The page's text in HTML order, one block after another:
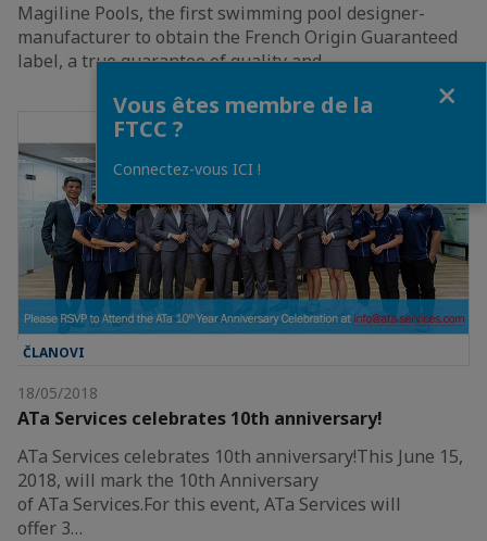
Magiline Pools, the first swimming pool designer-
manufacturer to obtain the French Origin Guaranteed
label, a true guarantee of quality and…
ČLANOVI
18/05/2018
ATa Services celebrates 10th anniversary!
ATa Services celebrates 10th anniversary!This June 15,
2018, will mark the 10th Anniversary
of ATa Services.For this event, ATa Services will
offer 3…
Vous êtes membre de la
FTCC ?
Connectez-vous ICI !